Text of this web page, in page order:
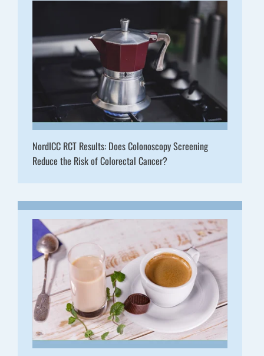
NordICC RCT Results: Does Colonoscopy Screening
Reduce the Risk of Colorectal Cancer?